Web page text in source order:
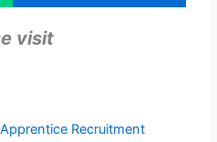
visit
Recruitment